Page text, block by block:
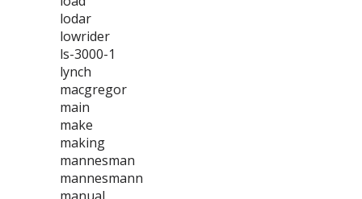
lodar
lowrider
ls-3000-1
lynch
macgregor
main
make
making
mannesman
mannesmann